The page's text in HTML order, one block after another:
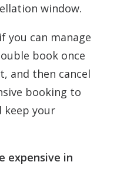
window.
you can manage
book once
and then cancel
booking to
keep your
expensive in